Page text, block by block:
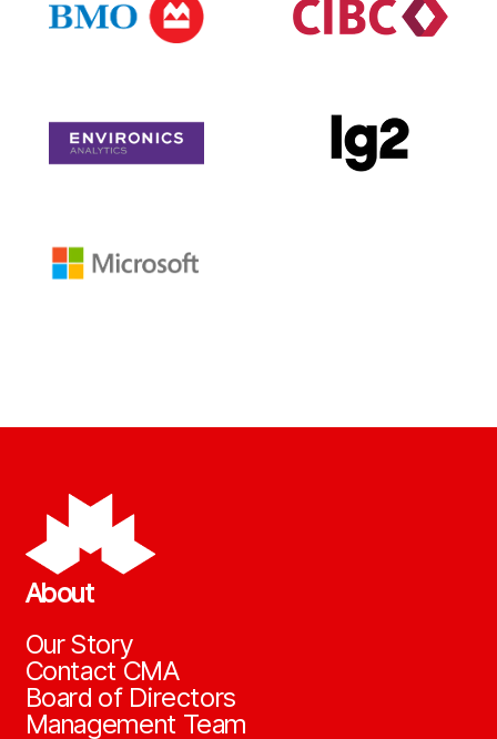
About
Our Story
Contact CMA
Board of Directors
Management Team